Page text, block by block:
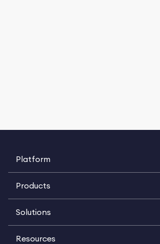
Platform
Products
Solutions
Resources